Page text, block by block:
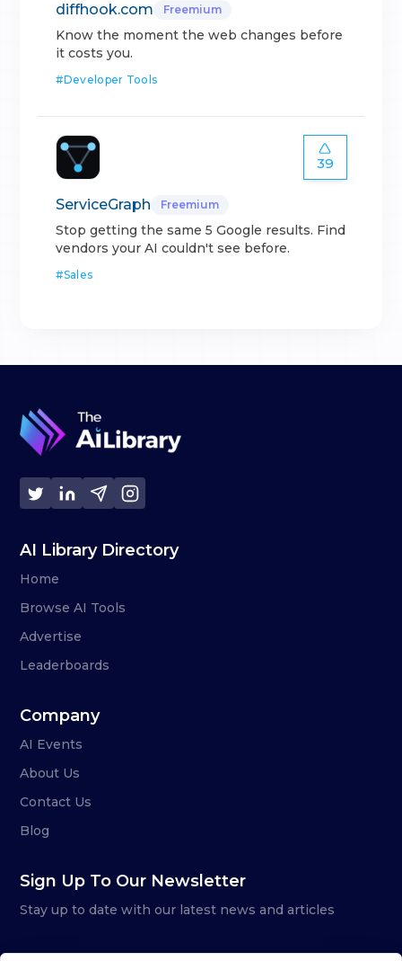
diffhook.com Freemium
Know the moment the web changes before
it costs you.
#Developer Tools
39
ServiceGraph Freemium
Stop getting the same 5 Google results. Find
vendors your AI couldn't see before.
#Sales
AI Library Directory
Home
Browse AI Tools
Advertise
Leaderboards
Company
AI Events
About Us
Contact Us
Blog
Sign Up To Our Newsletter
Stay up to date with our latest news and articles